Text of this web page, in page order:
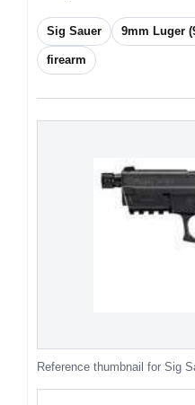
Sig Sauer 9mm Luger
firearm
Reference thumbnail for Sig